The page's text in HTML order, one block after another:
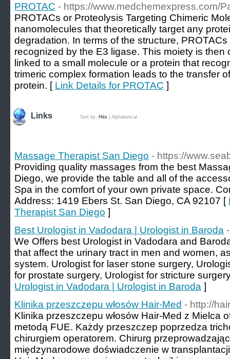
PROTAC - https://www.medchemexpress.com/
PROTACs or Proteolysis Targeting Chimeric
nanomolecules that theoretically target any
degradation. In terms of the structure,
recognized by the E3 ligase. This moiety is then
linked to a small molecule or a protein that
trimeric complex formation leads to the transfer
protein. [ Link Details for PROTAC ]
Links Sort by: Hits Alphabetical
Massage Therapist San Diego - https://
Providing quality massages from the best
Diego, we provide the table and all of the
Spa in the comfort of your own private space.
Address: 1419 Ebers St. San Diego, CA 92107 [
Therapist San Diego ]
Best Urologist in Vadodara | Urologist in Baroda
We Offers best Urologist in Vadodara and
that affect the urinary tract in men and women,
system. Urologist for laser stone surgery,
for prostate surgery, Urologist for stricture
Urologist in Vadodara | Urologist in Baroda ]
Klinika przeszczepu włosów Hair-Med - http://
Klinika przeszczepu włosów Hair-Med z Mielca
metodą FUE. Każdy przeszczep poprzedza
chirurgiem operatorem. Chirurg
międzynarodowe doświadczenie w